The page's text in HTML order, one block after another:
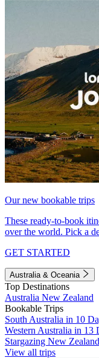
Our new bookable trips
These ready-to-book
over the world. Pick a
GET STARTED
Australia & Oceania
Top Destinations
Australia New Zealand
Bookable Trips
South Australia in 10
Western Australia in 13
Stargazing New
View all trips